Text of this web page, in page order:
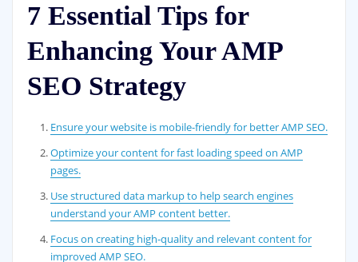
7 Essential Tips for
Enhancing Your AMP
SEO Strategy
Ensure your website is mobile-friendly for better AMP SEO.
Optimize your content for fast loading speed on AMP
pages.
Use structured data markup to help search engines
understand your AMP content better.
Focus on creating high-quality and relevant content for
improved AMP SEO.